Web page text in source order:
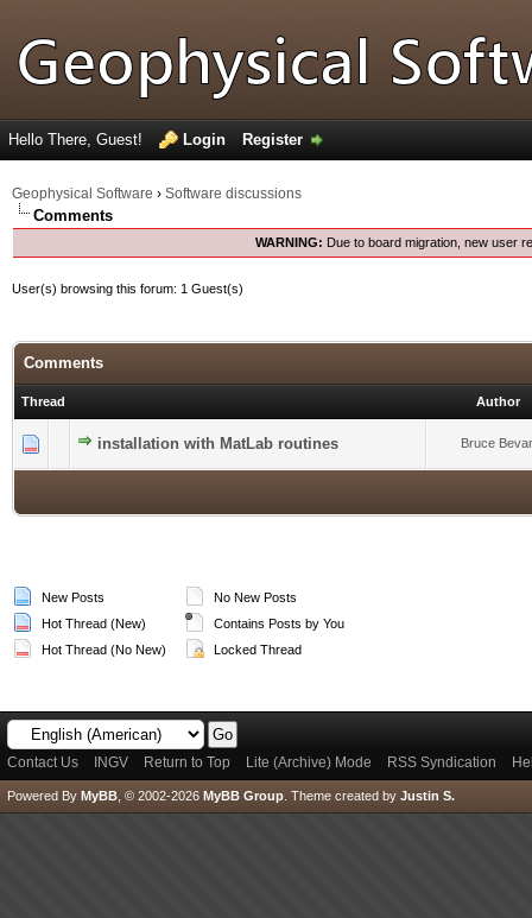
Hello There, Guest! Login Register
Geophysical Software › Software discussions
Comments
WARNING: Due to board migration, new user
User(s) browsing this forum: 1 Guest(s)
Comments
Thread Author
installation with MatLab routines Bruce
0 Vote(s) - 0 out of 5 in Average
12345
New Posts
Hot Thread (New)
Hot Thread (No New)
No New Posts
Contains Posts by You
Locked Thread
Contact Us INGV Return to Top Lite (Archive) Mode RSS Syndication
Powered By MyBB , © 2002-2026 MyBB Group Theme created by Justin S.